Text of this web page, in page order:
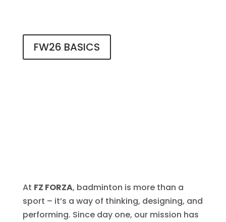
FW26 BASICS
At FZ FORZA, badminton is more than a
sport – it’s a way of thinking, designing, and
performing. Since day one, our mission has